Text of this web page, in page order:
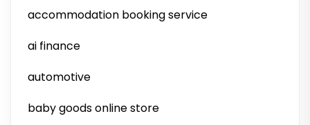
accommodation booking service
ai finance
automotive
baby goods online store